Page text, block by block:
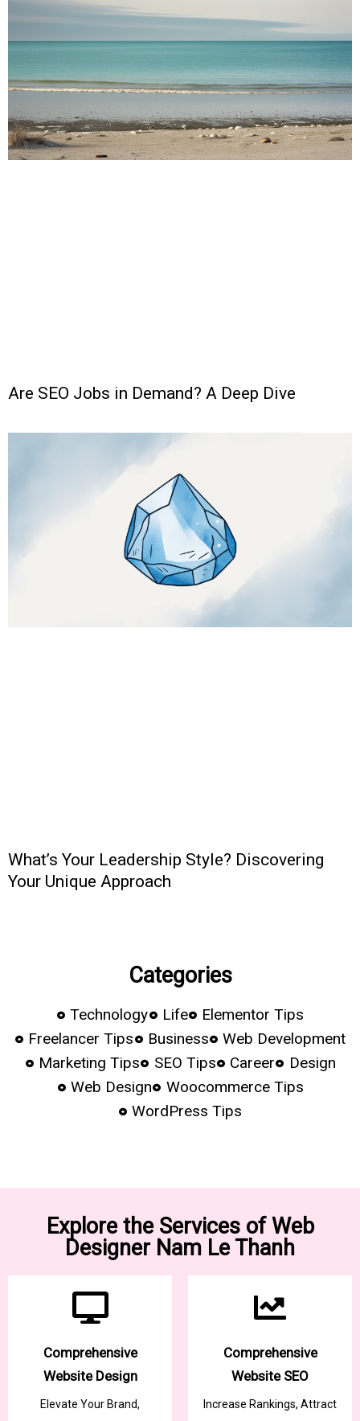
Are SEO Jobs in Demand? A Deep Dive
What’s Your Leadership Style? Discovering
Your Unique Approach
Categories
Technology Life
Elementor Tips
Freelancer Tips
Business
Web Development
Marketing Tips
SEO Tips Career
Design
Web Design
Woocommerce Tips
WordPress Tips
Explore the Services of Web
Designer Nam Le Thanh
Comprehensive
Website Design
Elevate Your Brand,
Comprehensive
Website SEO
Increase Rankings, Attract